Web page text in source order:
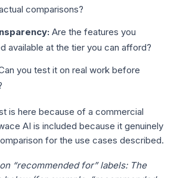
comparisons?
Are the features you
available at the tier you can afford?
you test it on real work before
is here because of a commercial
AI is included because it genuinely
for the use cases described.
“recommended for” labels:The